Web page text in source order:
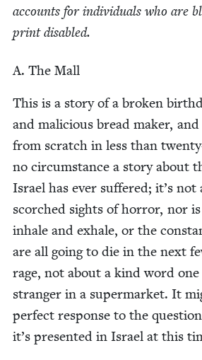
accounts for indi­vid­u­als who are
print disabled.
A. The Mall
This is a sto­ry of a bro­ken
and mali­cious bread mak­er,
from scratch in less than
no cir­cum­stance a sto­ry about
Israel has ever suf­fered; it’s
scorched sights of hor­ror, nor
inhale and exhale, or the
are all going to die in the next
rage, not about a kind word
stranger in a super­mar­ket. It
per­fect response to the ques­tion
it’s pre­sent­ed in Israel at this